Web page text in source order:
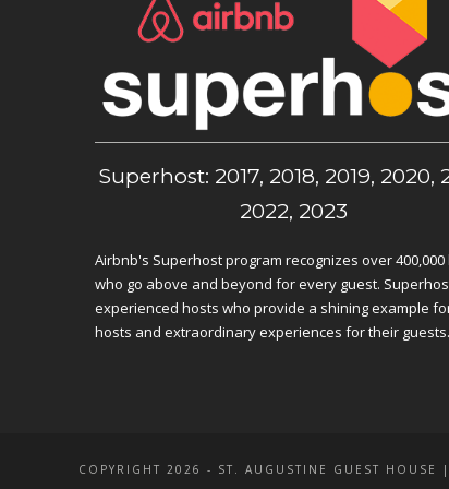
Superhost: 2017, 2018, 2019, 2020,
2022, 2023
Airbnb's Superhost program recognizes over 400,000
who go above and beyond for every guest.
experienced hosts who provide a shining example
hosts and extraordinary experiences for their guests.
COPYRIGHT 2026 - ST. AUGUSTINE GUEST HOUSE